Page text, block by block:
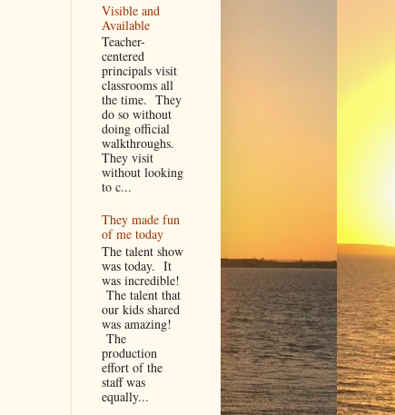
Visible and
Available
Teacher-
centered
principals visit
classrooms all
the time. They
do so without
doing official
walkthroughs.
They visit
without looking
to c...
They made fun
of me today
The talent show
was today. It
was incredible!
The talent that
our kids shared
was amazing!
The
production
effort of the
staff was
equally...